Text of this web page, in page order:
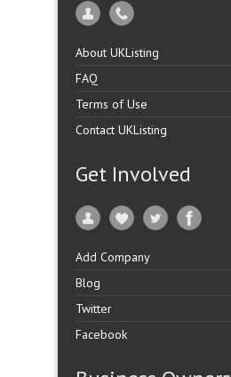
About UKListing
FAQ
Terms of Use
Contact UKListing
Get Involved
Add Company
Blog
Twitter
Facebook